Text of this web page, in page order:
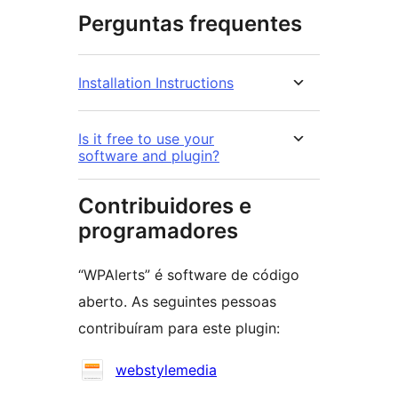
Perguntas frequentes
Installation Instructions
Is it free to use your
software and plugin?
Contribuidores e
programadores
“WPAlerts” é software de código
aberto. As seguintes pessoas
contribuíram para este plugin:
Contribuidores
webstylemedia